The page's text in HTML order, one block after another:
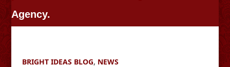
Agency.
BRIGHT IDEAS BLOG, NEWS